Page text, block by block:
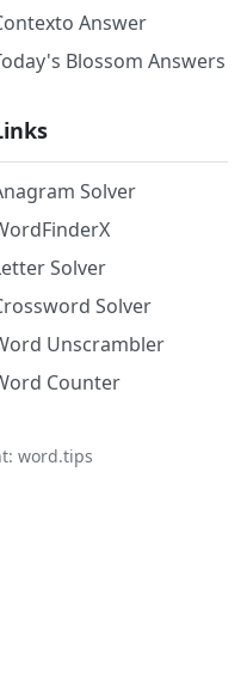
Answer
Blossom Answers
Solver
Solver
Solver
Unscrambler
Counter
word.tips